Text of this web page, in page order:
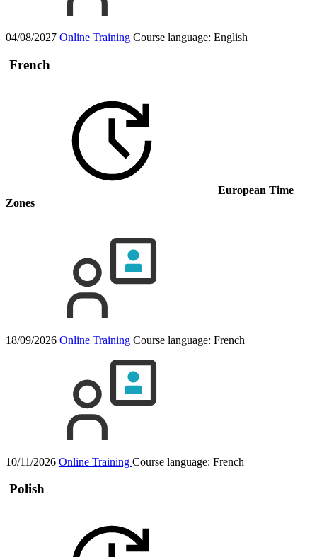
04/08/2027 Online Training Course language: English
French
European Time
Zones
18/09/2026 Online Training Course language: French
10/11/2026 Online Training Course language: French
Polish